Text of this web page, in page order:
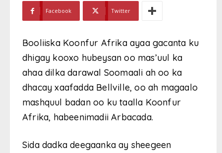
Facebook Twitter
Booliiska Koonfur Afrika ayaa gacanta ku
dhigay kooxo hubeysan oo mas’uul ka
ahaa dilka darawal Soomaali ah oo ka
dhacay xaafadda Bellville, oo ah magaalo
mashquul badan oo ku taalla Koonfur
Afrika, habeenimadii Arbacada.
Sida dadka deegaanka ay sheegeen